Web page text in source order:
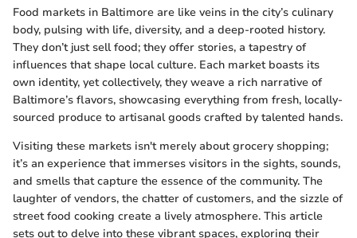
Food markets in Baltimore are like veins in the city’s culinary
body, pulsing with life, diversity, and a deep-rooted history.
They don’t just sell food; they offer stories, a tapestry of
influences that shape local culture. Each market boasts its
own identity, yet collectively, they weave a rich narrative of
Baltimore’s flavors, showcasing everything from fresh, locally-
sourced produce to artisanal goods crafted by talented hands.
Visiting these markets isn't merely about grocery shopping;
it’s an experience that immerses visitors in the sights, sounds,
and smells that capture the essence of the community. The
laughter of vendors, the chatter of customers, and the sizzle of
street food cooking create a lively atmosphere. This article
sets out to delve into these vibrant spaces, exploring their